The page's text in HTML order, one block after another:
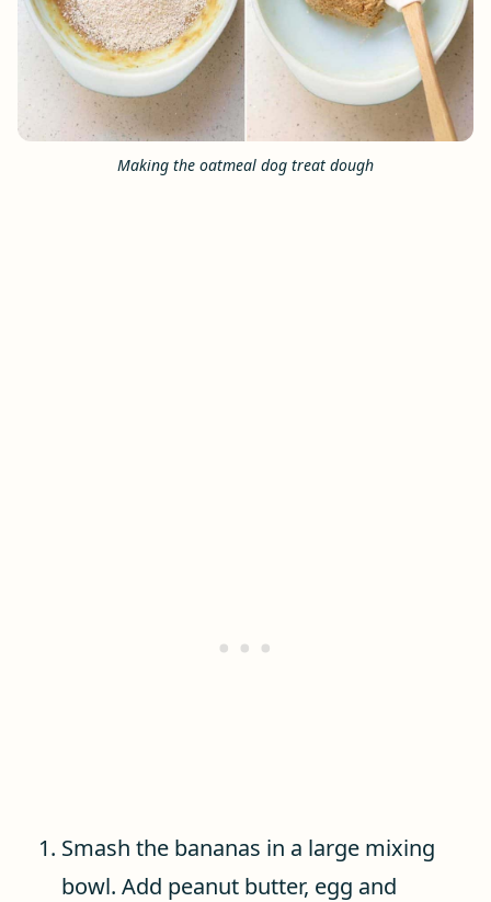
Making the oatmeal dog treat dough
Smash the bananas in a large mixing
bowl. Add peanut butter, egg and